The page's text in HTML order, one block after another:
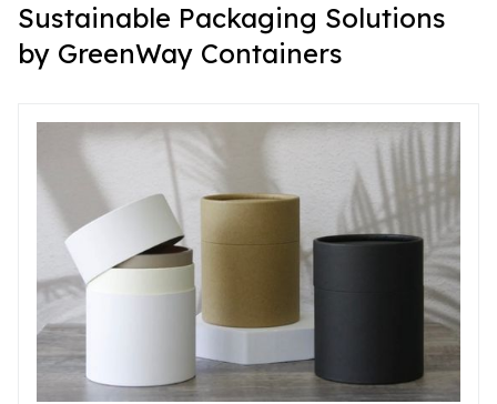
Sustainable Packaging Solutions
by GreenWay Containers